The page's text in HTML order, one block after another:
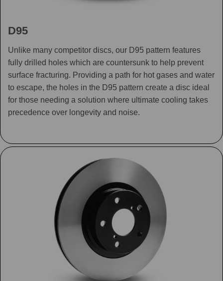
D95
Unlike many competitor discs, our D95 pattern features
fully drilled holes which are countersunk to help prevent
surface fracturing. Providing a path for hot gases and water
to escape, the holes in the D95 pattern create a disc ideal
for those needing a solution where ultimate cooling takes
precedence over longevity and noise.